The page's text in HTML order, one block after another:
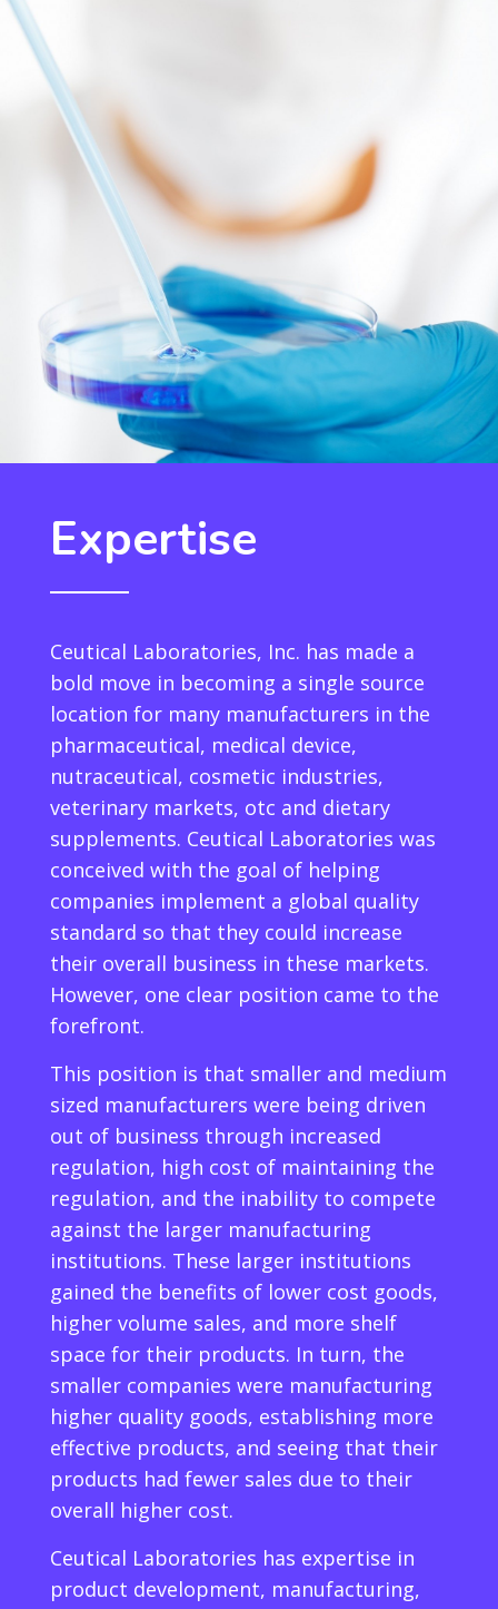
Expertise
Ceutical Laboratories, Inc. has made a
bold move in becoming a single source
location for many manufacturers in the
pharmaceutical, medical device,
nutraceutical, cosmetic industries,
veterinary markets, otc and dietary
supplements. Ceutical Laboratories was
conceived with the goal of helping
companies implement a global quality
standard so that they could increase
their overall business in these markets.
However, one clear position came to the
forefront.
This position is that smaller and medium
sized manufacturers were being driven
out of business through increased
regulation, high cost of maintaining the
regulation, and the inability to compete
against the larger manufacturing
institutions. These larger institutions
gained the benefits of lower cost goods,
higher volume sales, and more shelf
space for their products. In turn, the
smaller companies were manufacturing
higher quality goods, establishing more
effective products, and seeing that their
products had fewer sales due to their
overall higher cost.
Ceutical Laboratories has expertise in
product development, manufacturing,